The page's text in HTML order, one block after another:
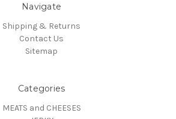
Navigate
Shipping & Returns
Contact Us
Sitemap
Categories
MEATS and CHEESES